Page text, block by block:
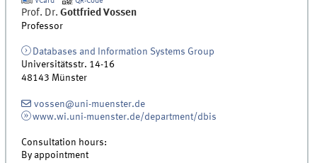
Prof. Dr. Gottfried Vossen
Professor
Databases and Information Systems Group
Universitätsstr. 14-16
48143 Münster
vossen@uni-muenster.de
www.wi.uni-muenster.de/department/dbis
Consultation hours:
By appointment